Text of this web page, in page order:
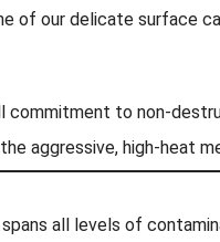
of our delicate surface
to non-
aggressive, high-heat
all levels of